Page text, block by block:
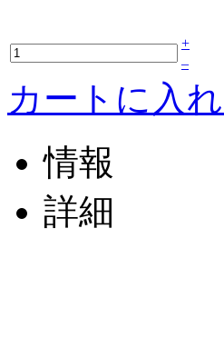
+
–
カートに入
情報
詳細